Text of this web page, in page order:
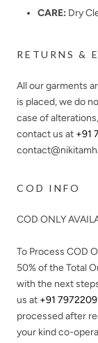
CARE: Dry
RETURNS &
All our garments
is placed, we do
case of
contact us at +91
COD INFO
COD ONLY
To Process COD
50%of the Total
with the next
us at +91
processed after
your kind co-